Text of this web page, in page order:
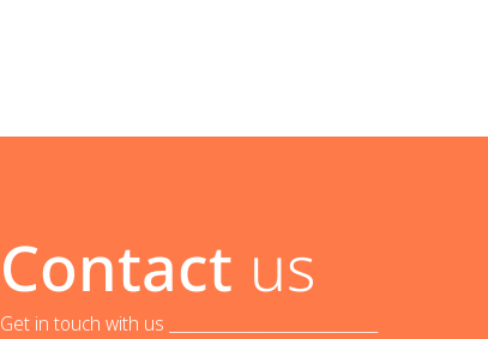
Contact us
Get in touch with us _____________________________